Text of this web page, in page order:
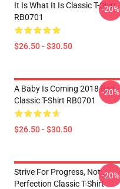
It Is What It Is Classic T-Shirt
RB0701
$26.50 - $30.50
-20%
A Baby Is Coming 2018 Red
Classic T-Shirt RB0701
$26.50 - $30.50
-20%
Strive For Progress, Not
Perfection Classic T-Shirt
-20%